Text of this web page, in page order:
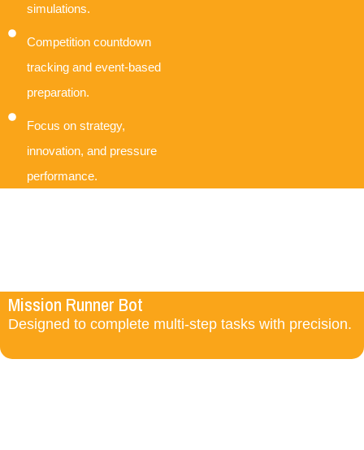
simulations.
Competition countdown
tracking and event-based
preparation.
Focus on strategy,
innovation, and pressure
performance.
Mission Runner Bot
Designed to complete multi-step tasks with precision.